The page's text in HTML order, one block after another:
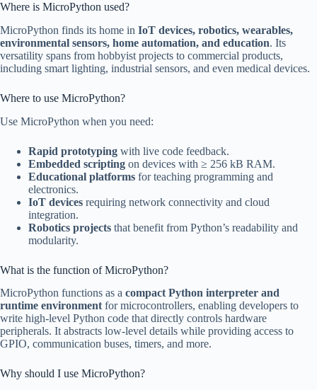
Where is MicroPython used?
MicroPython finds its home in IoT devices, robotics, wearables,
environmental sensors, home automation, and education. Its
versatility spans from hobbyist projects to commercial products,
including smart lighting, industrial sensors, and even medical devices.
Where to use MicroPython?
Use MicroPython when you need:
Rapid prototyping with live code feedback.
Embedded scripting on devices with ≥ 256 kB RAM.
Educational platforms for teaching programming and
electronics.
IoT devices requiring network connectivity and cloud
integration.
Robotics projects that benefit from Python’s readability and
modularity.
What is the function of MicroPython?
MicroPython functions as a compact Python interpreter and
runtime environmentfor microcontrollers, enabling developers to
write high-level Python code that directly controls hardware
peripherals. It abstracts low-level details while providing access to
GPIO, communication buses, timers, and more.
Why should I use MicroPython?